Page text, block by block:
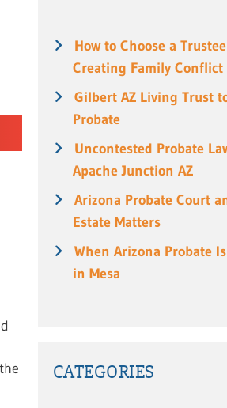
How to Choose a
Creating Family Conflict
Gilbert AZ Living Trust
Probate
Uncontested Probate
Apache Junction AZ
Arizona Probate Court
Estate Matters
When Arizona Probate
in Mesa
CATEGORIES